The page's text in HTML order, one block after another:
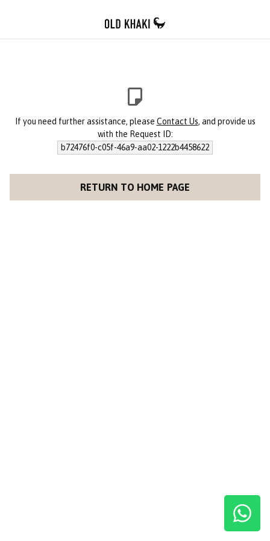
If you need further assistance, please Contact Us, and provide us
with the Request ID:
b72476f0-c05f-46a9-aa02-1222b4458622
RETURN TO HOME PAGE